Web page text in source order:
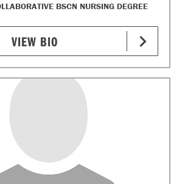
BSCN NURSING DEGREE
VIEW BIO